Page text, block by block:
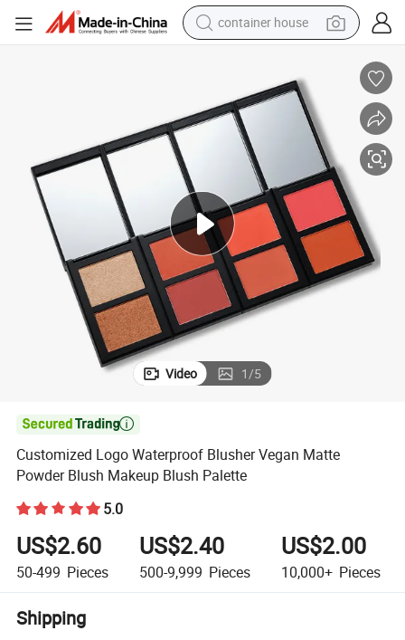
container house
smart phone
human hair wig
running shoe
powder
alloy wheel
farm tractor
Video 1/5

Customized Logo Waterproof Blusher Vegan Matte
Powder Blush Makeup Blush Palette
5.0
US$2.60
50-499 Pieces
US$2.40
500-9,999 Pieces
US$2.00
10,000+ Pieces
Shipping